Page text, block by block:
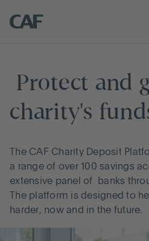
Meet the team
charity's
The CAF Charity Deposit
a range of over 100 savings
extensive panel of banks
The platform is designed to
harder, now and in the future.